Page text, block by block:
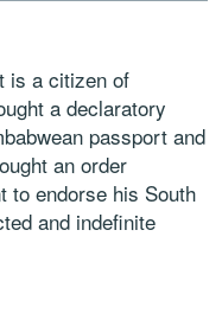
a citizen of
a declaratory
passport and
an order
to endorse his South
and indefinite